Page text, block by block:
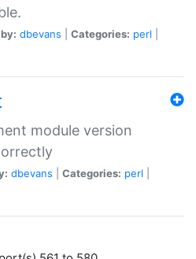
dbevans Categories: perl
module version
dbevans Categories: perl